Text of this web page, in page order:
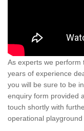
As experts we perform
years of experience
you will be sure to be
enquiry form provided
touch shortly with
operational